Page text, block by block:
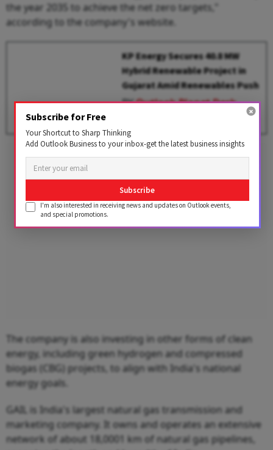
the year 2035 to achieve the net zero targets,"
according to the company's website.
KP Energy Secures 40.8 MW
Hybrid Renewable Project in
Gujarat Amid Renewables Push
BYOutlook Planet Desk
The company is also investing in other forms of clean
energy, including green hydrogen and compressed
biogas (CBG) projects, to align with India's national
energy goals.
GAIL is India's largest natural gas transmission and
marketing company. It owns and operates an extensive
network of about 18,0001 km of natural gas pipelines,
Subscribe for Free
Your Shortcut to Sharp Thinking
Add Outlook Business to your inbox-get the latest business insights
Subscribe
I'm also interested in receiving news and updates on Outlook events,
and special promotions.